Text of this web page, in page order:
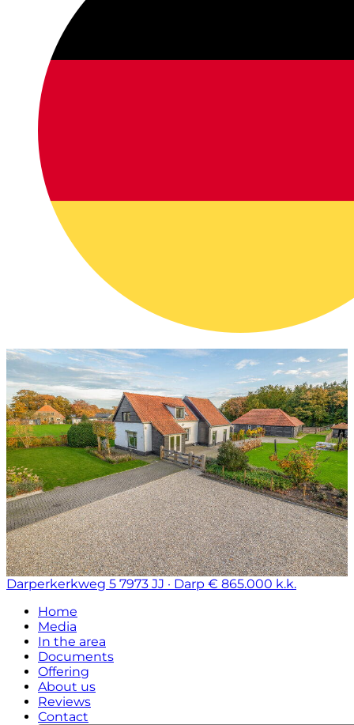
Darperkerkweg 5 7973 JJ · Darp € 865.000 k.k.
Home
Media
In the area
Documents
Offering
About us
Reviews
Contact